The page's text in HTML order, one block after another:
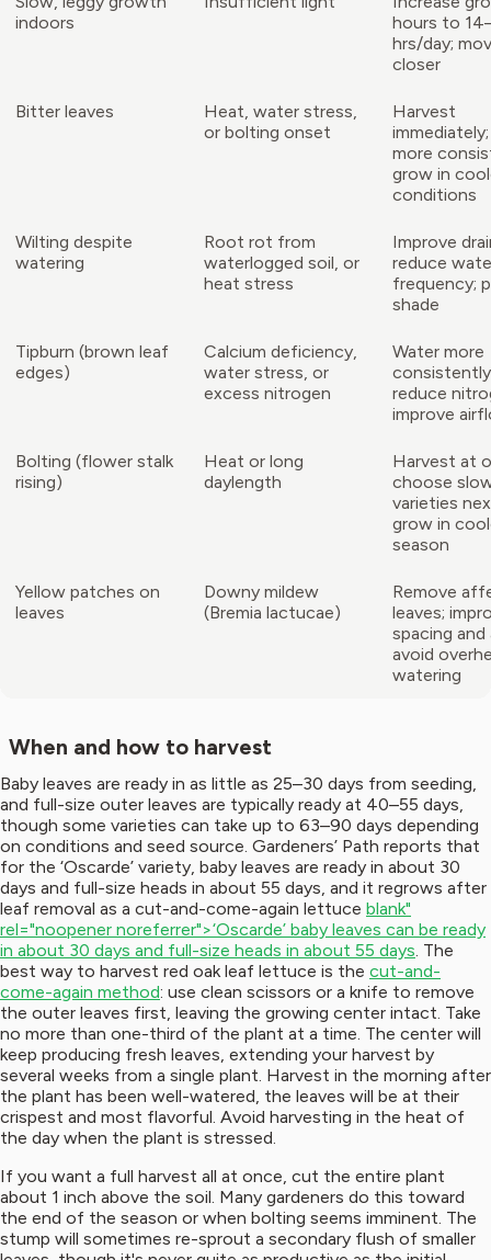
indoors
hours to
hrs/day;
closer
Bitter leaves
Heat, water stress,
or bolting onset
Harvest
more
grow in
conditions
Wilting despite
watering
Root rot from
waterlogged soil, or
heat stress
Improve
reduce
frequency;
shade
Tipburn (brown leaf
edges)
Calcium deficiency,
water stress, or
excess nitrogen
Water more
reduce
improve
Bolting (flower stalk
rising)
Heat or long
daylength
Harvest at
choose
varieties
grow in
season
Yellow patches on
leaves
Downy mildew
(Bremia lactucae)
Remove
leaves;
spacing
avoid
watering
When and how to harvest
Baby leaves are ready in as little as 25–30 days from seeding,
and full-size outer leaves are typically ready at 40–55 days,
though some varieties can take up to 63–90 days depending
on conditions and seed source. Gardeners’ Path reports that
for the ‘Oscarde’ variety, baby leaves are ready in about 30
days and full-size heads in about 55 days, and it regrows after
leaf removal as a cut-and-come-again lettuce blank"
rel="noopener noreferrer">‘Oscarde’ baby leaves can be ready
in about 30 days and full-size heads in about 55 days. The
best way to harvest red oak leaf lettuce is the cut-and-
come-again method: use clean scissors or a knife to remove
the outer leaves first, leaving the growing center intact. Take
no more than one-third of the plant at a time. The center will
keep producing fresh leaves, extending your harvest by
several weeks from a single plant. Harvest in the morning after
the plant has been well-watered, the leaves will be at their
crispest and most flavorful. Avoid harvesting in the heat of
the day when the plant is stressed.
If you want a full harvest all at once, cut the entire plant
about 1 inch above the soil. Many gardeners do this toward
the end of the season or when bolting seems imminent. The
stump will sometimes re-sprout a secondary flush of smaller